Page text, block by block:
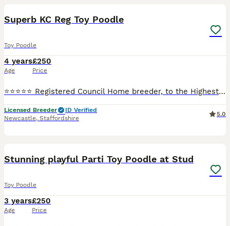
Superb KC Reg Toy Poodle
Toy Poodle
4 years
Age
£250
Price
⭐️⭐️⭐️⭐️⭐️ Registered Council Home breeder, to the Highest Standards and Veterinary checked. Stunning K.C. Reg Red Toy Poodle at Stud. Fergus is a small Toy Poodle only weighing in @ 3.5 Kg and has
Licensed Breeder
ID Verified
Newcastle, Staffordshire
5.0
Stunning playful Parti Toy Poodle at Stud
Toy Poodle
3 years
Age
£250
Price